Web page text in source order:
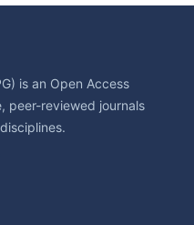
is an Open Access
peer-reviewed journals